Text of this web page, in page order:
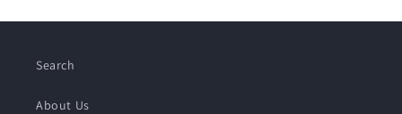
Search
About Us